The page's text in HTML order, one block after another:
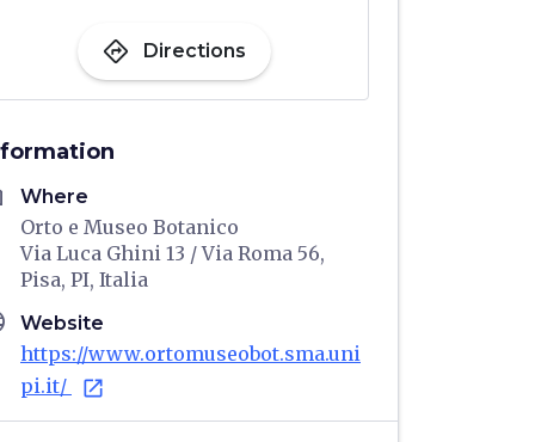
directions Directions
Where
Orto e Museo Botanico
Via Luca Ghini 13 / Via Roma 56,
Pisa, PI, Italia
Website
https://www.ortomuseobot.sma.uni
pi.it/
open_in_new